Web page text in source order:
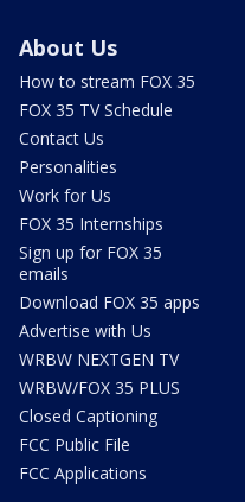
About Us
How to stream FOX 35
FOX 35 TV Schedule
Contact Us
Personalities
Work for Us
FOX 35 Internships
Sign up for FOX 35
emails
Download FOX 35 apps
Advertise with Us
WRBW NEXTGEN TV
WRBW/FOX 35 PLUS
Closed Captioning
FCC Public File
FCC Applications